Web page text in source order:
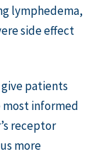
lymphedema,
side effect
patients
informed
receptor
more